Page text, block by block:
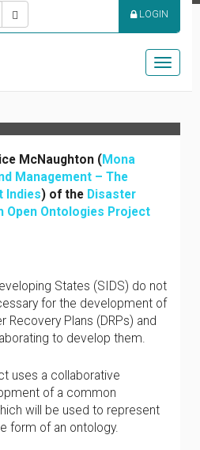
Toggle
LOGIN
IN
McNaughton (Mona
Management – The
Indies) of the Disaster
Open Ontologies Project
States (SIDS) do not
for the development of
Recovery Plans (DRPs) and
to develop them.
uses a collaborative
of a common
will be used to represent
form of an ontology.